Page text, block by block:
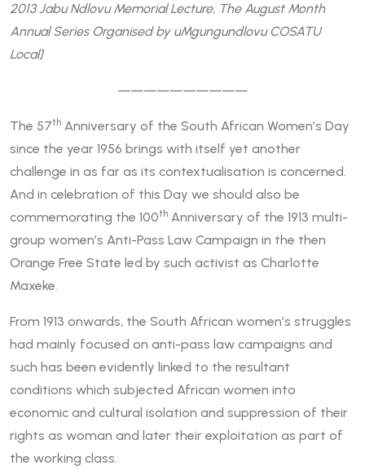
2013 Jabu Ndlovu Memorial Lecture, The August Month
Annual Series Organised by uMgungundlovu COSATU
Local]
——————————
The 57th Anniversary of the South African Women’s Day
since the year 1956 brings with itself yet another
challenge in as far as its contextualisation is concerned.
And in celebration of this Day we should also be
commemorating the 100th Anniversary of the 1913 multi-
group women’s Anti-Pass Law Campaign in the then
Orange Free State led by such activist as Charlotte
Maxeke.
From 1913 onwards, the South African women’s struggles
had mainly focused on anti-pass law campaigns and
such has been evidently linked to the resultant
conditions which subjected African women into
economic and cultural isolation and suppression of their
rights as woman and later their exploitation as part of
the working class.